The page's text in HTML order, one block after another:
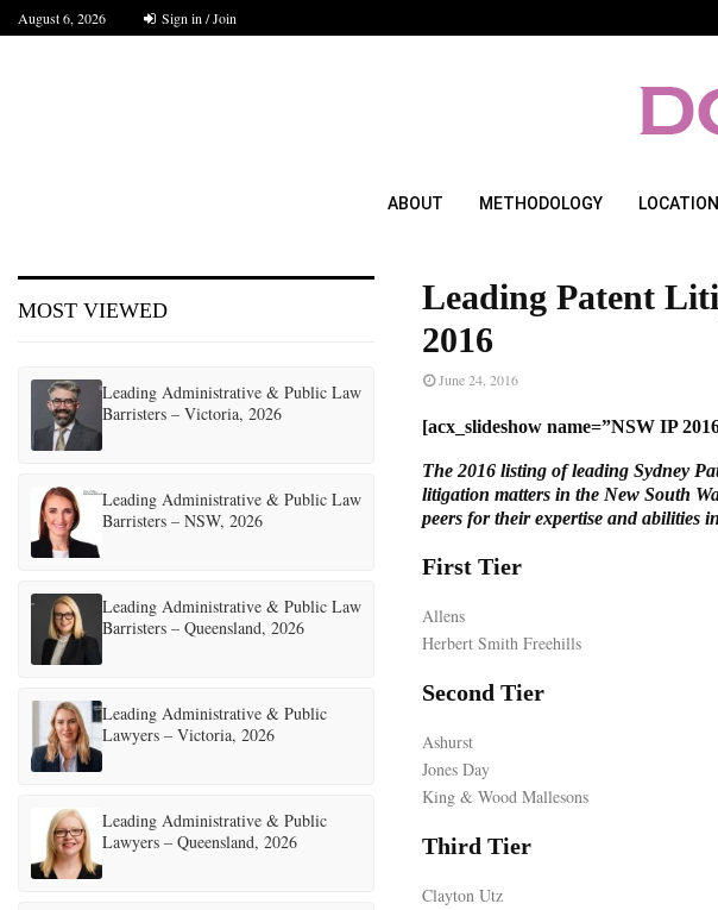
August 6, 2026 Sign in / Join
ABOUT METHODOLOGY LOCATION
Leading Patent
2016
June 24, 2016
[acx_slideshow name=”NSW IP
The 2016 listing of leading Sydney
litigation matters in the New South
peers for their expertise and abilities
First Tier
Allens
Herbert Smith Freehills
Second Tier
Ashurst
Jones Day
King & Wood Mallesons
Third Tier
Clayton Utz
MOST VIEWED
Leading Administrative & Public Law
Barristers – Victoria, 2026
Leading Administrative & Public Law
Barristers – NSW, 2026
Leading Administrative & Public Law
Barristers – Queensland, 2026
Leading Administrative & Public
Lawyers – Victoria, 2026
Leading Administrative & Public
Lawyers – Queensland, 2026